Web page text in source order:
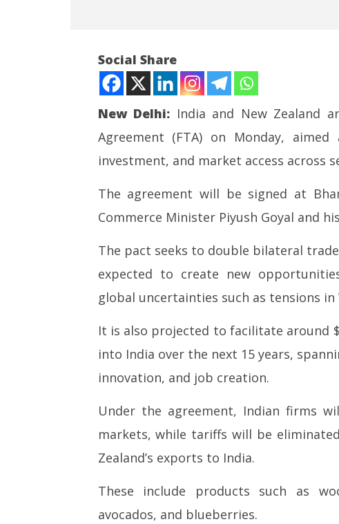
NOW VIEWING
key FTA to double trade, boost
April
2026
Leaked 3 to 8
April
2026
Social Share
New Delhi: India and New Zealand
Agreement (FTA) on Monday,
investment, and market access across
The agreement will be signed at
Commerce Minister Piyush Goyal and
The pact seeks to double bilateral
expected to create new
global uncertainties such as tensions
It is also projected to facilitate around
into India over the next 15 years,
innovation, and job creation.
Under the agreement, Indian firms
markets, while tariffs will be
Zealand’s exports to India.
These include products such as
avocados, and blueberries.